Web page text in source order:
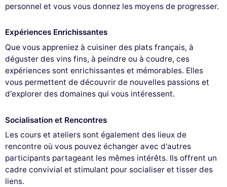
personnel et vous vous donnez les moyens de progresser.
Expériences Enrichissantes
Que vous appreniez à cuisiner des plats français, à
déguster des vins fins, à peindre ou à coudre, ces
expériences sont enrichissantes et mémorables. Elles
vous permettent de découvrir de nouvelles passions et
d'explorer des domaines qui vous intéressent.
Socialisation et Rencontres
Les cours et ateliers sont également des lieux de
rencontre où vous pouvez échanger avec d'autres
participants partageant les mêmes intérêts. Ils offrent un
cadre convivial et stimulant pour socialiser et tisser des
liens.